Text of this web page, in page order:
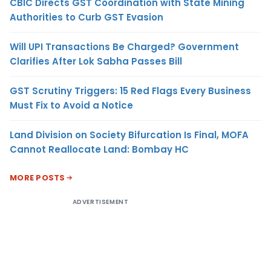
Authorities to Curb GST Evasion
Will UPI Transactions Be Charged? Government
Clarifies After Lok Sabha Passes Bill
GST Scrutiny Triggers: 15 Red Flags Every Business
Must Fix to Avoid a Notice
Land Division on Society Bifurcation Is Final, MOFA
Cannot Reallocate Land: Bombay HC
MORE POSTS
ADVERTISEMENT